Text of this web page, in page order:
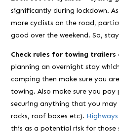
significantly during lockdown.
more cyclists on the road,
good over the weekend. So,
Check rules for towing trailers
planning an overnight stay
camping then make sure you
towing. Also make sure you
securing anything that you
racks, roof boxes etc).
this as a potential risk for